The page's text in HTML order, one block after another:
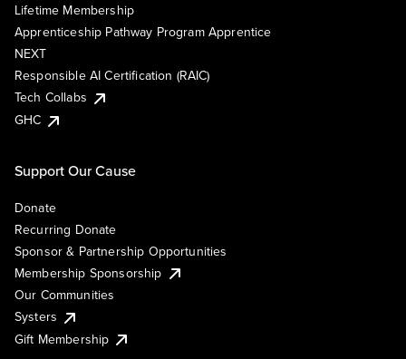
Lifetime Membership
Apprenticeship Pathway Program Apprentice
NEXT
Responsible AI Certification (RAIC)
Tech Collabs
GHC
Support Our Cause
Donate
Recurring Donate
Sponsor & Partnership Opportunities
Membership Sponsorship
Our Communities
Systers
Gift Membership